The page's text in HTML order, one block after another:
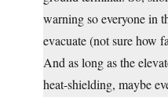
warning so everyone in
evacuate (not sure how
And as long as the
heat-shielding, maybe